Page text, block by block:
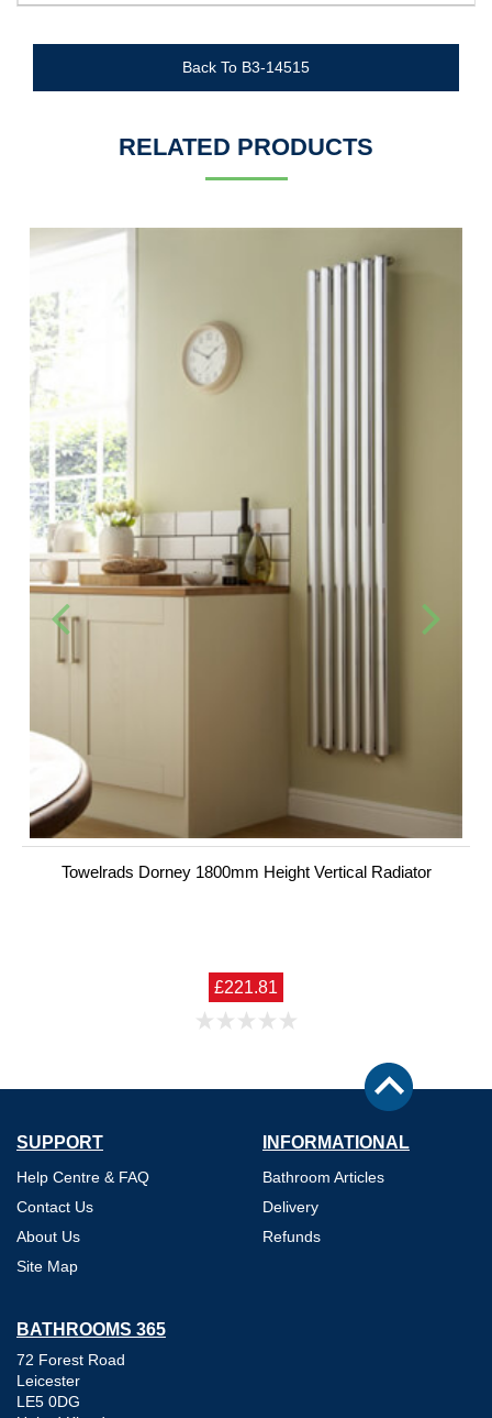
Back To B3-14515
RELATED PRODUCTS
Towelrads Dorney 1800mm Height Vertical Radiator
£221.81
SUPPORT
Help Centre & FAQ
Contact Us
About Us
Site Map
INFORMATIONAL
Bathroom Articles
Delivery
Refunds
BATHROOMS 365
72 Forest Road
Leicester
LE5 0DG